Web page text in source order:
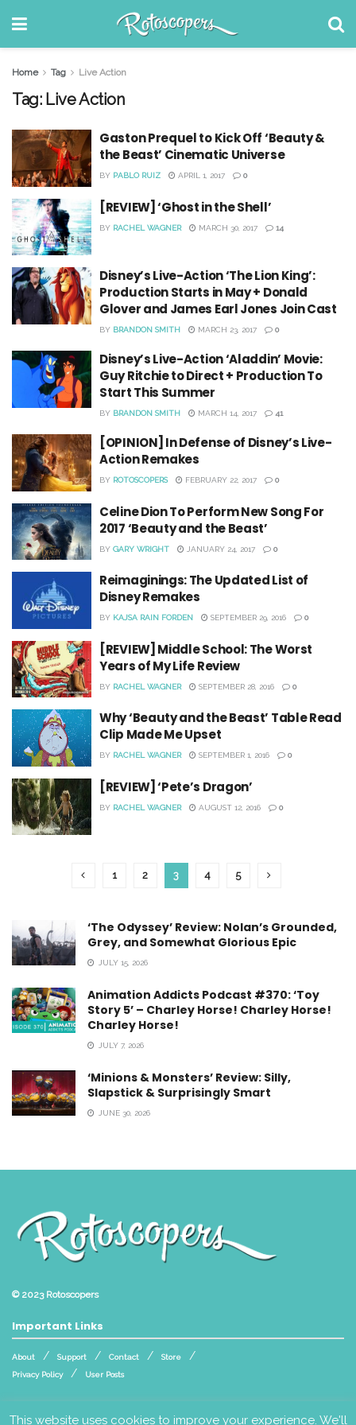
Home Tag Live Action
Tag: Live Action
Gaston Prequel to Kick Off ‘Beauty &
the Beast’ Cinematic Universe
BY PABLO RUIZ APRIL 1, 2017 0
[REVIEW] ‘Ghost in the Shell’
BY RACHEL WAGNER MARCH 30, 2017 14
Disney’s Live-Action ‘The Lion King’:
Production Starts in May + Donald
Glover and James Earl Jones Join Cast
BY BRANDON SMITH MARCH 23, 2017 0
Disney’s Live-Action ‘Aladdin’ Movie:
Guy Ritchie to Direct + Production To
Start This Summer
BY BRANDON SMITH MARCH 14, 2017 41
[OPINION] In Defense of Disney’s Live-
Action Remakes
BY ROTOSCOPERS FEBRUARY 22, 2017 0
Celine Dion To Perform New Song For
2017 ‘Beauty and the Beast’
BY GARY WRIGHT JANUARY 24, 2017 0
Reimaginings: The Updated List of
Disney Remakes
BY KAJSA RAIN FORDEN SEPTEMBER 29, 2016 0
[REVIEW] Middle School: The Worst
Years of My Life Review
BY RACHEL WAGNER SEPTEMBER 28, 2016 0
Why ‘Beauty and the Beast’ Table Read
Clip Made Me Upset
BY RACHEL WAGNER SEPTEMBER 1, 2016 0
[REVIEW] ‘Pete’s Dragon’
BY RACHEL WAGNER AUGUST 12, 2016 0
1 2 3 4 5
‘The Odyssey’ Review: Nolan’s Grounded,
Grey, and Somewhat Glorious Epic
JULY 15, 2026
Animation Addicts Podcast #370: ‘Toy
Story 5’ – Charley Horse! Charley Horse!
Charley Horse!
JULY 7, 2026
‘Minions & Monsters’ Review: Silly,
Slapstick & Surprisingly Smart
JUNE 30, 2026
© 2023 Rotoscopers
Important Links
About Support Contact
Store
Privacy Policy
User Posts
Follow Us
This website uses cookies to improve your experience. We'll